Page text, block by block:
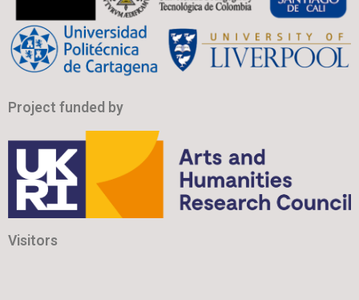
Project funded by
Visitors